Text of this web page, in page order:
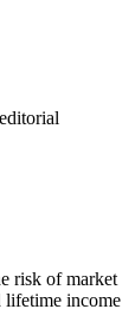
risk of market
lifetime income